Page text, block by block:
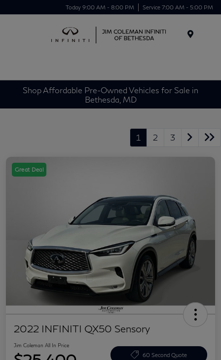
Today 9:00 AM - 8:00 PM Service 7:00 AM - 5:00 PM
Shop Affordable Pre-Owned Vehicles for Sale in
Bethesda, MD
1 2 3
Great Deal
2022 INFINITI QX50 Sensory
Jim Coleman All In Price
60 Second Quote